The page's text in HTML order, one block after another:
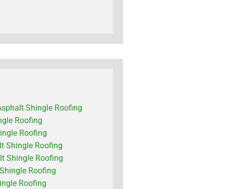
Shingle Roofing
Roofing
Roofing
Shingle Roofing
Shingle Roofing
Roofing
Roofing